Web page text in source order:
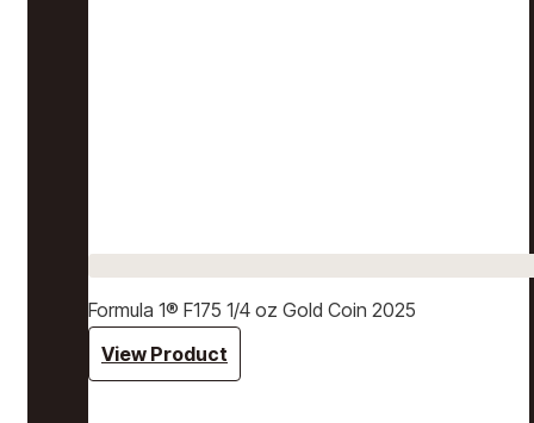
Formula 1® F175 1/4 oz Gold Coin 2025
View Product